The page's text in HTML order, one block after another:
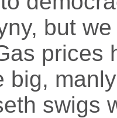
but
prices
big,
swigs